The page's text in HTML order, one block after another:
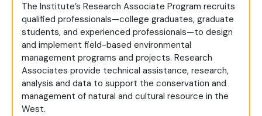
The Institute’s Research Associate Program recruits
qualified professionals—college graduates, graduate
students, and experienced professionals—to design
and implement field-based environmental
management programs and projects. Research
Associates provide technical assistance, research,
analysis and data to support the conservation and
management of natural and cultural resource in the
West.